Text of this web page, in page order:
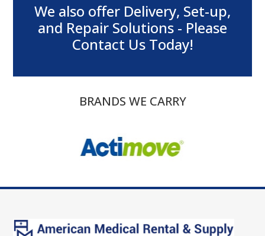
We also offer Delivery, Set-up,
and Repair Solutions - Please
Contact Us Today!
BRANDS WE CARRY